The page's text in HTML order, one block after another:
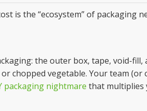
is the “ecosystem” of packaging
the outer box, tape, void-
chopped vegetable. Your team
packaging nightmare that multiplies